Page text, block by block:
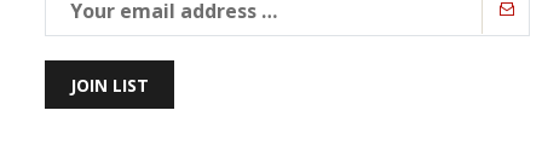
JOIN LIST